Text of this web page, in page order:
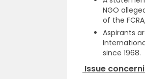
NGO
of the
Aspirants
since 1968.
Issue